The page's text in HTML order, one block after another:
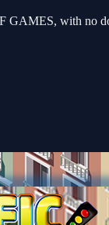
GAMES, with no